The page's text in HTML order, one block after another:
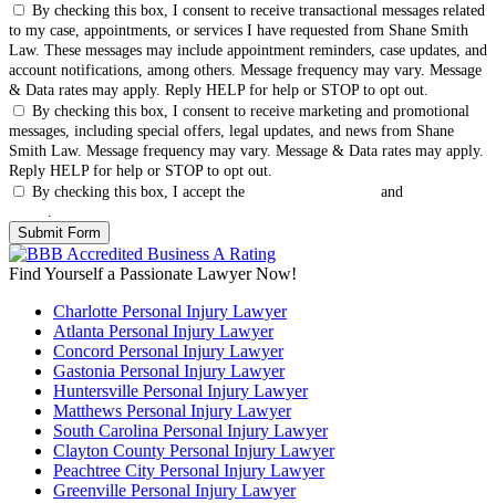
By checking this box, I consent to receive transactional messages related
to my case, appointments, or services I have requested from Shane Smith
Law. These messages may include appointment reminders, case updates, and
account notifications, among others. Message frequency may vary. Message
& Data rates may apply. Reply HELP for help or STOP to opt out.
By checking this box, I consent to receive marketing and promotional
messages, including special offers, legal updates, and news from Shane
Smith Law. Message frequency may vary. Message & Data rates may apply.
Reply HELP for help or STOP to opt out.
By checking this box, I accept the
and
Find Yourself a Passionate Lawyer Now!
Charlotte Personal Injury Lawyer
Atlanta Personal Injury Lawyer
Concord Personal Injury Lawyer
Gastonia Personal Injury Lawyer
Huntersville Personal Injury Lawyer
Matthews Personal Injury Lawyer
South Carolina Personal Injury Lawyer
Clayton County Personal Injury Lawyer
Peachtree City Personal Injury Lawyer
Greenville Personal Injury Lawyer